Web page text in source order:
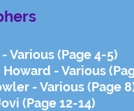
Various (Page 4-5)
- Various
- Various (Page
(Page 12-14)